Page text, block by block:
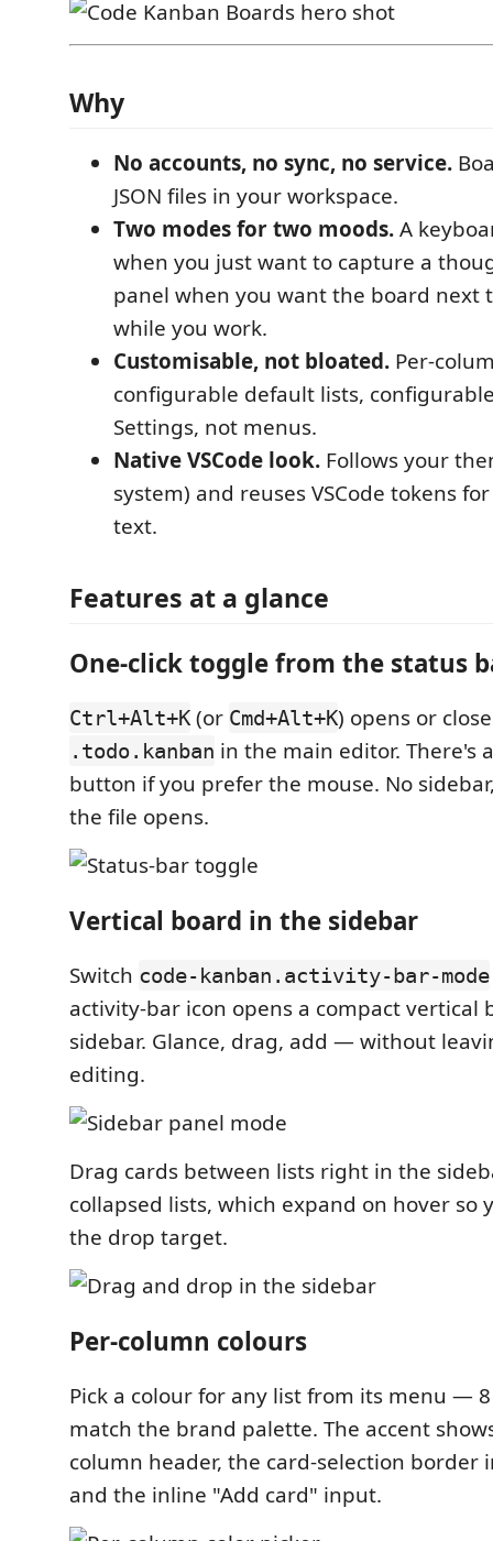
Why
No accounts, no sync, no service.
JSON files in your workspace.
Two modes for two moods.A
when you just want to capture a
panel when you want the board next
while you work.
Customisable, not bloated. Per-
configurable default lists,
Settings, not menus.
Native VSCode look. Follows your
system) and reuses VSCode tokens
text.
Features at a glance
One-click toggle from the status
Ctrl+Alt+K (or Cmd+Alt+K) opens or
.todo.kanban in the main editor. There's
button if you prefer the mouse. No
the file opens.
Vertical board in the sidebar
Switch code-kanban.activity-bar-mode
activity-bar icon opens a compact vertical
sidebar. Glance, drag, add — without
editing.
Drag cards between lists right in the
collapsed lists, which expand on hover so
the drop target.
Per-column colours
Pick a colour for any list from its menu —
match the brand palette. The accent
column header, the card-selection border
and the inline "Add card" input.